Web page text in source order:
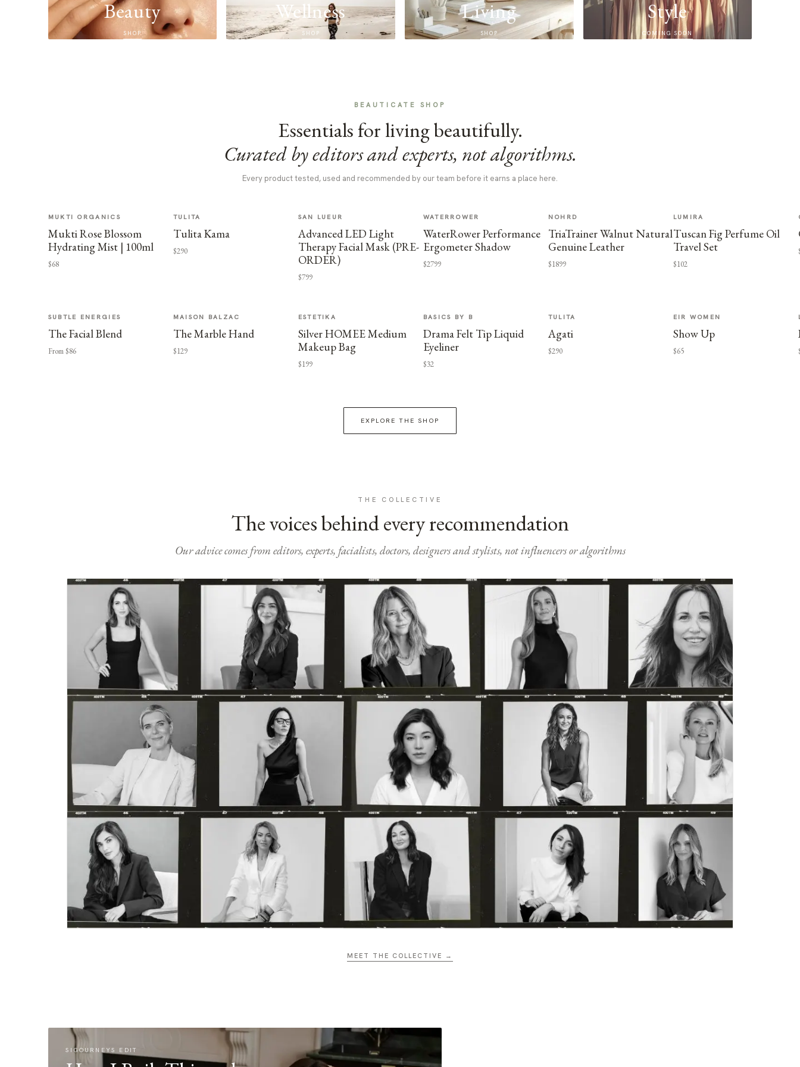
Beauty
SHOP
Wellness
SHOP
Living
SHOP
Style
COMING SOON
BEAUTICATE SHOP
Essentials for living beautifully.
Curated by editors and experts, not algorithms.
Every product tested, used and recommended by our team before it earns a place here.
MUKTI ORGANICS
Mukti Rose Blossom
Hydrating Mist | 100ml
$68
TULITA
Tulita Kama
$290
SAN LUEUR
Advanced LED Light
Therapy Facial Mask (PRE-
ORDER)
$799
WATERROWER
WaterRower Performance
Ergometer Shadow
$2799
NOHRD
TriaTrainer Walnut Natural
Genuine Leather
$1899
LUMIRA
Tuscan Fig Perfume Oil
Travel Set
$102
SUBTLE ENERGIES
The Facial Blend
From $86
MAISON BALZAC
The Marble Hand
$129
ESTETIKA
Silver HOMEE Medium
Makeup Bag
$199
BASICS BY B
Drama Felt Tip Liquid
Eyeliner
$32
TULITA
Agati
$290
EIR WOMEN
Show Up
$65
EXPLORE THE SHOP
THE COLLECTIVE
The voices behind every recommendation
Our advice comes from editors, experts, facialists, doctors, designers and stylists, not influencers or algorithms
MEET THE COLLECTIVE →
SIGOURNEYS EDIT